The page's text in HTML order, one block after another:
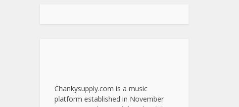
Chankysupply.com is a music
platform established in November